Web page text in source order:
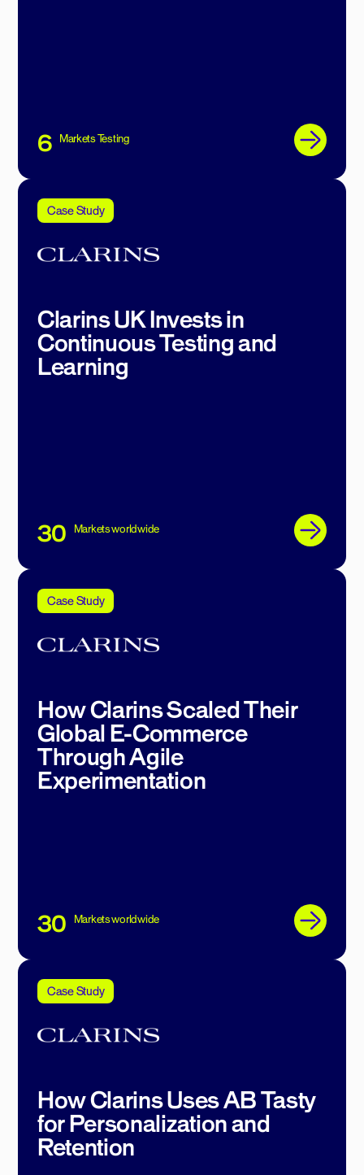
6 Markets Testing
Case Study
Clarins UK Invests in
Continuous Testing and
Learning
30 Markets worldwide
Case Study
How Clarins Scaled Their
Global E-Commerce
Through Agile
Experimentation
30 Markets worldwide
Case Study
How Clarins Uses AB Tasty
for Personalization and
Retention